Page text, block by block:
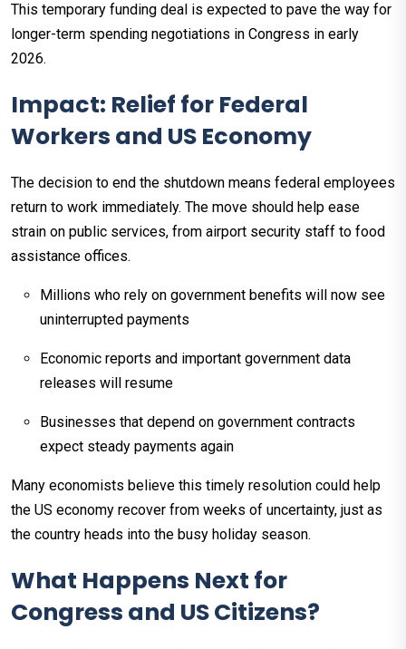
This temporary funding deal is expected to pave the way for
longer-term spending negotiations in Congress in early
2026.​
Impact: Relief for Federal
Workers and US Economy
The decision to end the shutdown means federal employees
return to work immediately. The move should help ease
strain on public services, from airport security staff to food
assistance offices.
Millions who rely on government benefits will now see
uninterrupted payments
Economic reports and important government data
releases will resume
Businesses that depend on government contracts
expect steady payments again
Many economists believe this timely resolution could help
the US economy recover from weeks of uncertainty, just as
the country heads into the busy holiday season.​
What Happens Next for
Congress and US Citizens?